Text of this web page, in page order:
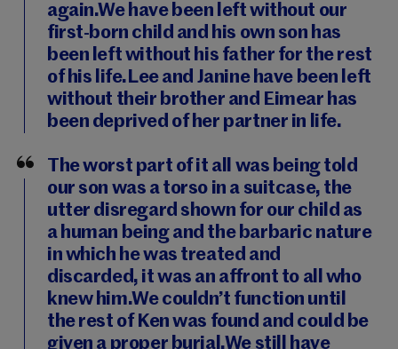
again.We have been left without our
first-born child and his own son has
been left without his father for the rest
of his life.Lee and Janine have been left
without their brother and Eimear has
been deprived of her partner in life.
The worst part of it all was being told
our son was a torso in a suitcase, the
utter disregard shown for our child as
a human being and the barbaric nature
in which he was treated and
discarded, it was an affront to all who
knew him.We couldn’t function until
the rest of Ken was found and could be
given a proper burial.We still have